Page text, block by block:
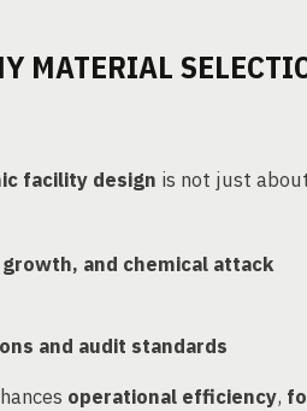
MATERIAL
facility design is not just
and chemical attack
and audit standards
operational efficiency,